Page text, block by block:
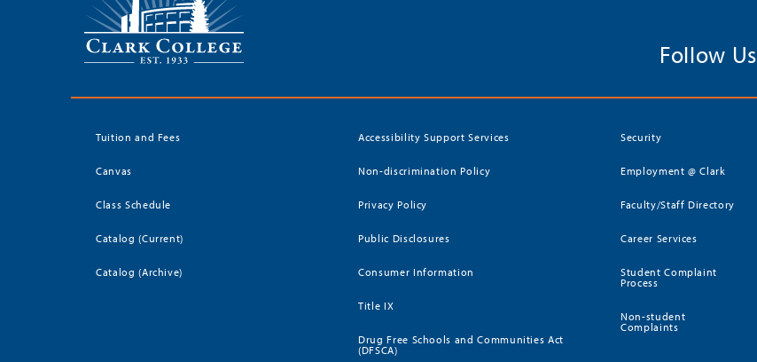
Follow Us
Tuition and Fees
Canvas
Class Schedule
Catalog (Current)
Catalog (Archive)
Accessibility Support Services
Non-discrimination Policy
Privacy Policy
Public Disclosures
Consumer Information
Title IX
Drug Free Schools and Communities Act
(DFSCA)
Security
Employment @ Clark
Faculty/Staff Directory
Career Services
Student Complaint
Process
Non-student
Complaints